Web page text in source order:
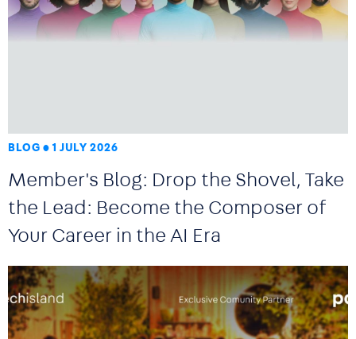
BLOG 1 JULY 2026
Member's Blog: Drop the Shovel, Take
the Lead: Become the Composer of
Your Career in the AI Era